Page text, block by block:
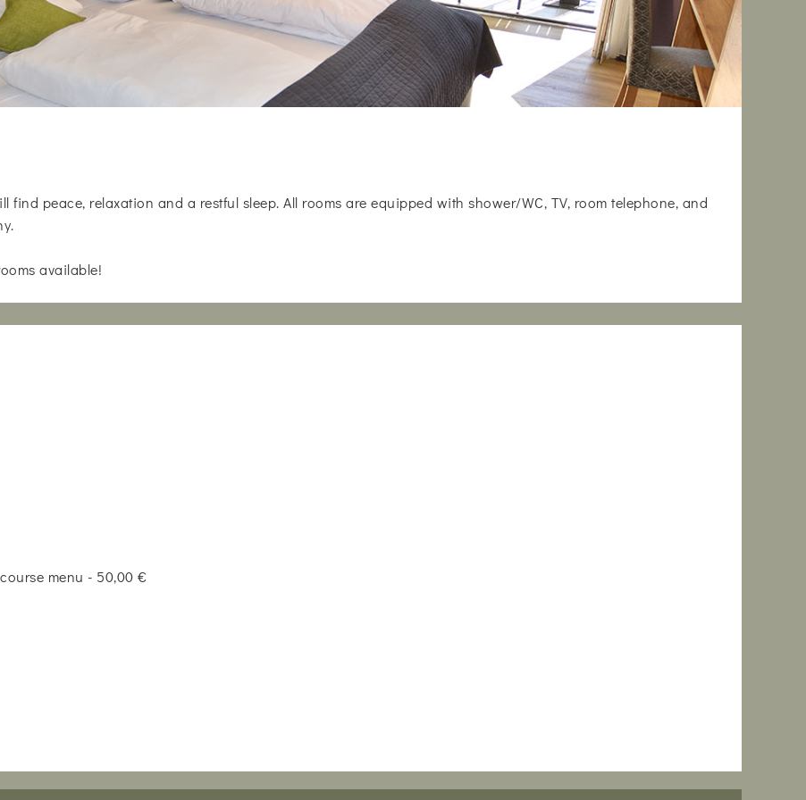
peace, relaxation and a restful sleep. All rooms are equipped with shower/WC, TV, room telephone, and
available!
menu - 50,00 €